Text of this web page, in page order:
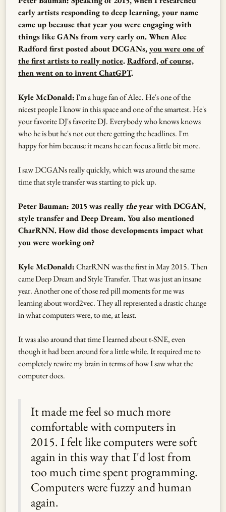
early artists responding to deep learning, your name
came up because that year you were engaging with
things like GANs from very early on. When Alec
Radford first posted about DCGANs,you were one of
the first artists to really notice.Radford, of course,
then went on to invent ChatGPT.
Kyle McDonald:I'm a huge fan of Alec. He's one of the
nicest people I know in this space and one of the smartest. He's
your favorite DJ's favorite DJ. Everybody who knows knows
who he is but he's not out there getting the headlines. I'm
happy for him because it means he can focus a little bit more.
I saw DCGANs really quickly, which was around the same
time that style transfer was starting to pick up.
Peter Bauman: 2015 was really theyear with DCGAN,
style transfer and Deep Dream. You also mentioned
CharRNN. How did those developments impact what
you were working on?
Kyle McDonald:CharRNN was the first in May 2015. Then
came Deep Dream and Style Transfer. That was just an insane
year. Another one of those red pill moments for me was
learning about word2vec. They all represented a drastic change
in what computers were, to me, at least.
It was also around that time I learned about t-SNE, even
though it had been around for a little while. It required me to
completely rewire my brain in terms of how I saw what the
computer does.
It made me feel so much more
comfortable with computers in
2015. I felt like computers were soft
again in this way that I'd lost from
too much time spent programming.
Computers were fuzzy and human
again.